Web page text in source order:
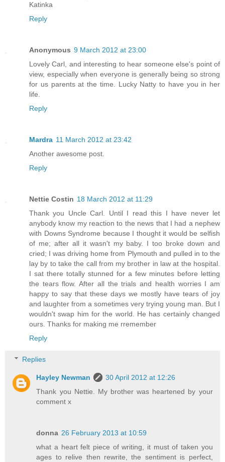
Katinka
Reply
Anonymous 9 March 2012 at 23:00
Lovely Carl, and interesting to hear someone else's point of
view, especially when everyone is generally being so strong
for us parents at the time. Lucky Natty to have you in her
life.
Reply
Mardra 11 March 2012 at 23:42
Another awesome post.
Reply
Nettie Costin 18 March 2012 at 11:29
Thank you Uncle Carl. Until I read this I have never let
anybody know my reaction to the news that I had a nephew
with Downs Syndrome because I thought it would be selfish
of me; after all it wasn't my baby. I too broke down and
cried; I was driving home from Plymouth and pulled in to the
lay by to take the call from my brother in law at the hospital.
I sat there totally stunned for a few minutes before letting
the tears flow. After all the trials and health worries I am
happy to say that these days we mostly have tears of joy
and laughter from a sometimes very trying young man. But I
wouldn't swap him for the world. He has certainly changed
ours. Thanks for making me rremember
Reply
Replies
Hayley Newman
30 April 2012 at 12:26
Thank you Nettie. My brother was heartened by your
comment x
donna 26 February 2013 at 10:59
what a heart felt piece of writing, it must of taken you
ages to relive then rewrite, the sentiment is perfect,